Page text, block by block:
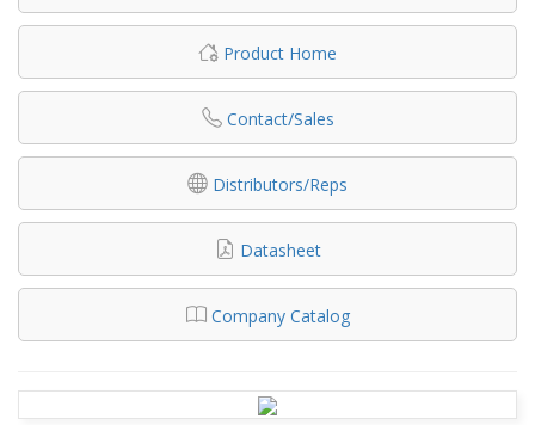
Product Home
Contact/Sales
Distributors/Reps
Datasheet
Company Catalog